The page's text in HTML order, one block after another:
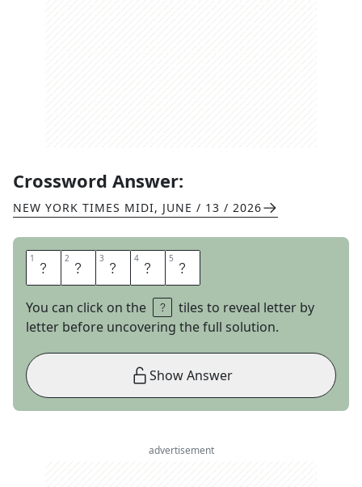
Crossword Answer:
NEW YORK TIMES MIDI, JUNE / 13 / 2026
1 G 2 E 3 E 4 S 5 E
You can click on the
tiles to reveal letter by
letter before uncovering the full solution.
Show Answer
advertisement